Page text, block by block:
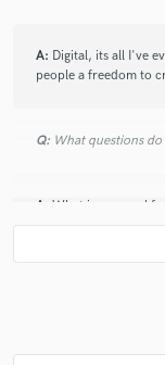
A: Digital, its all I've
people a freedom to
Q: What questions
A: What is you goal
mind and how do